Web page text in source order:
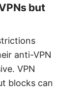
but
anti-VPN
VPN
blocks can